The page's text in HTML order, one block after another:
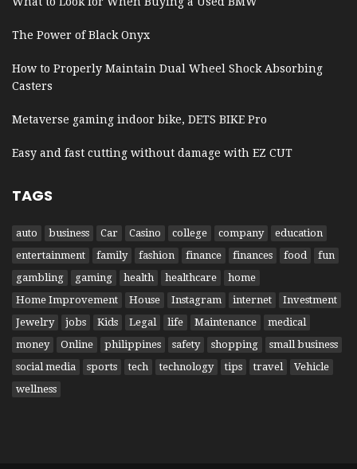
The Power of Black Onyx
How to Properly Maintain Dual Wheel Shock Absorbing
Casters
Metaverse gaming indoor bike, DETS BIKE Pro
Easy and fast cutting without damage with EZ CUT
TAGS
auto business Car Casino college company
education
entertainment
family fashion finance finances food
fun
gambling
gaming health healthcare
home
Home Improvement
House Instagram internet
Investment
Jewelry
jobs Kids Legal life Maintenance
medical
money
Online philippines safety shopping
small business
social media
sports tech technology tips travel
Vehicle
wellness